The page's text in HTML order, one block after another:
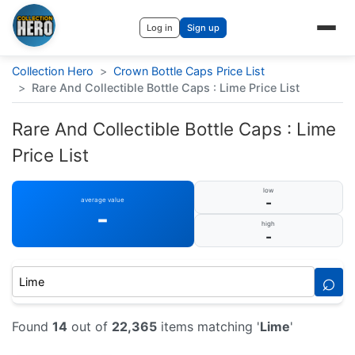
Log in Sign up
Collection Hero > Crown Bottle Caps Price List
> Rare And Collectible Bottle Caps : Lime Price List
Rare And Collectible Bottle Caps : Lime
Price List
average value
-
low
-
high
-
⌕
Found 14 out of 22,365 items matching 'Lime'